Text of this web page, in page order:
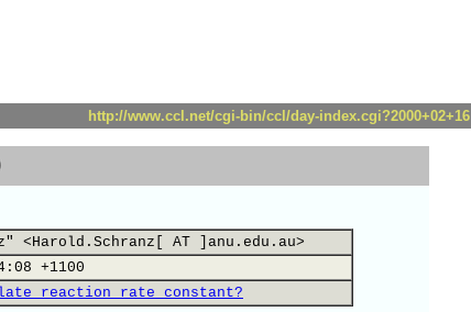
http://www.ccl.net/cgi-bin/ccl/day-index.cgi?2000+02+16
<Harold.Schranz[ AT ]anu.edu.au>
+1100
reaction rate constant?